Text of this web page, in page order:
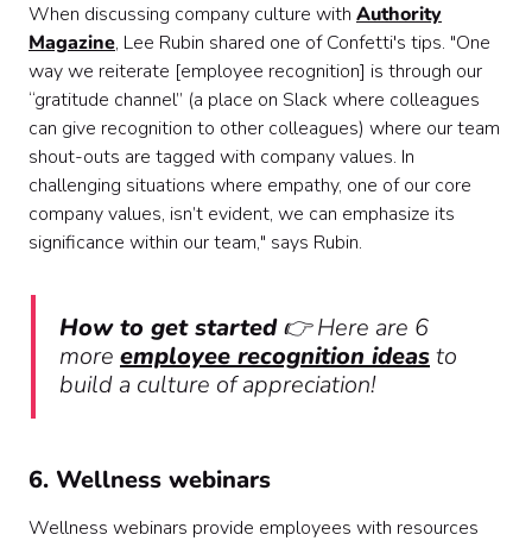
When discussing company culture with Authority
Magazine, Lee Rubin shared one of Confetti's tips. "One
way we reiterate [employee recognition] is through our
“gratitude channel” (a place on Slack where colleagues
can give recognition to other colleagues) where our team
shout-outs are tagged with company values. In
challenging situations where empathy, one of our core
company values, isn’t evident, we can emphasize its
significance within our team," says Rubin.
How to get started👉 Here are 6
more employee recognition ideasto
build a culture of appreciation!
6. Wellness webinars
Wellness webinars provide employees with resources